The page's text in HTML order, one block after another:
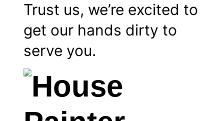
Trust us, we’re excited to
get our hands dirty to
serve you.